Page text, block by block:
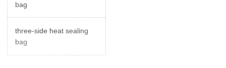
bag
three-side heat sealing
bag